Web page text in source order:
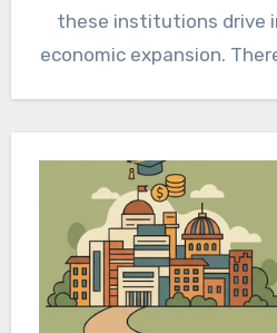
these institutions drive
economic expansion.